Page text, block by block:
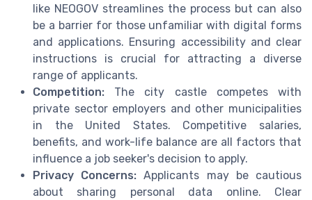
like NEOGOV streamlines the process but can also
be a barrier for those unfamiliar with digital forms
and applications. Ensuring accessibility and clear
instructions is crucial for attracting a diverse
range of applicants.
Competition: The city castle competes with
private sector employers and other municipalities
in the United States. Competitive salaries,
benefits, and work-life balance are all factors that
influence a job seeker's decision to apply.
Privacy Concerns: Applicants may be cautious
about sharing personal data online. Clear